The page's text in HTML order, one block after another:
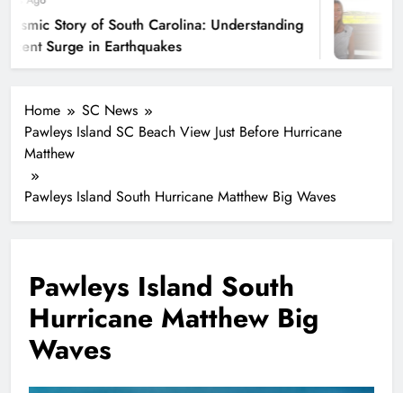
Story of South Carolina: Understanding
Surge in Earthquakes
Home
SC News
Pawleys Island SC Beach View Just Before Hurricane
Matthew
Pawleys Island South Hurricane Matthew Big Waves
Pawleys Island South
Hurricane Matthew Big
Waves